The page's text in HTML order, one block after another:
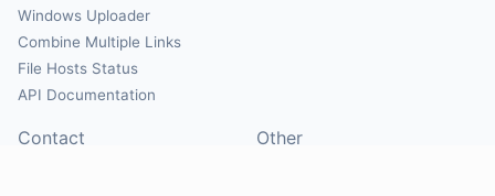
Windows Uploader
Combine Multiple Links
File Hosts Status
API Documentation
Contact Other